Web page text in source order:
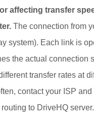
affecting transfer
The connection from
system). Each link is
the actual connection
transfer rates at
contact your ISP
to DriveHQ server.